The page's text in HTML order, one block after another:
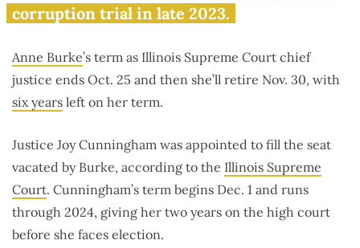
corruption trial in late 2023.
Anne Burke’s term as Illinois Supreme Court chief
justice ends Oct. 25 and then she’ll retire Nov. 30, with
six years left on her term.
Justice Joy Cunningham was appointed to fill the seat
vacated by Burke, according to the Illinois Supreme
Court. Cunningham’s term begins Dec. 1 and runs
through 2024, giving her two years on the high court
before she faces election.